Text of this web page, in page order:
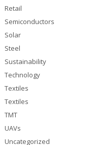
Retail
Semiconductors
Solar
Steel
Sustainability
Technology
Textiles
Textiles
TMT
UAVs
Uncategorized